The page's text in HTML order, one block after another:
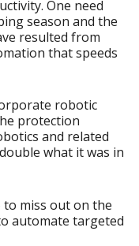
One need
season and the
resulted from
that speeds
robotic
protection
and related
what it was in
miss out on the
automate targeted